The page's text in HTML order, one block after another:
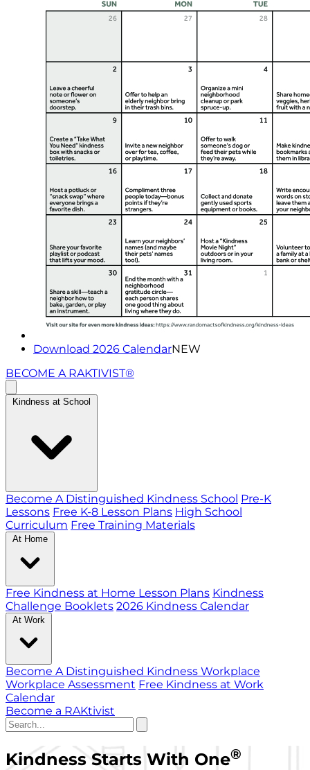
Download 2026 CalendarNEW
BECOME A RAKTIVIST®
Kindness at School
Become A Distinguished Kindness School Pre-K
Lessons Free K-8 Lesson Plans High School
Curriculum Free Training Materials
At Home
Free Kindness at Home Lesson Plans Kindness
Challenge Booklets 2026 Kindness Calendar
At Work
Become A Distinguished Kindness Workplace
Workplace Assessment Free Kindness at Work
Calendar
Become a RAKtivist
Kindness Starts With One®